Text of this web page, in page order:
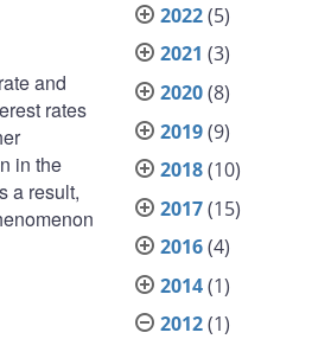
and
rates
in the
a result,
2022(5)
2021 (3)
2020(8)
2019(9)
2018(10)
2017(15)
2016(4)
2014(1)
2012(1)